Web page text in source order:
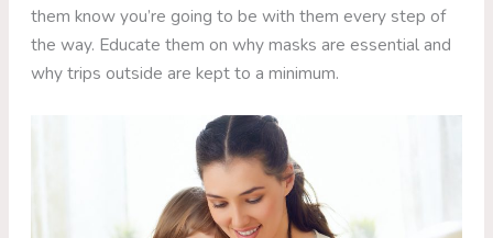
them know you’re going to be with them every step of
the way. Educate them on why masks are essential and
why trips outside are kept to a minimum.